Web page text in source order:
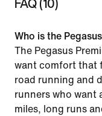
Who is the
The Pegasus
want comfort that
road running and
runners who want
miles, long runs